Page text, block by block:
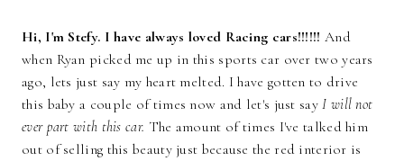
Hi, I'm Stefy. I have always loved Racing cars!!!!!! And
when Ryan picked me up in this sports car over two years
ago, lets just say my heart melted. I have gotten to drive
this baby a couple of times now and let's just sayI will not
ever part with this car. The amount of times I've talked him
out of selling this beauty just because the red interior is